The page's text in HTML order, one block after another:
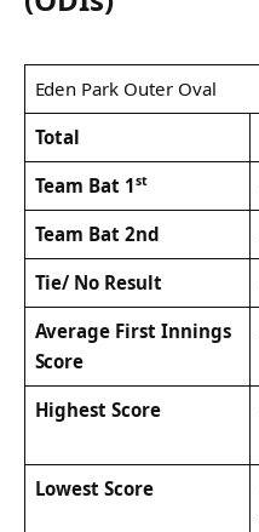
Eden Park Outer Oval
Total
Team Bat 1st
Team Bat 2nd
Tie/ No Result
Average First Innings
Score
Highest Score
Lowest Score